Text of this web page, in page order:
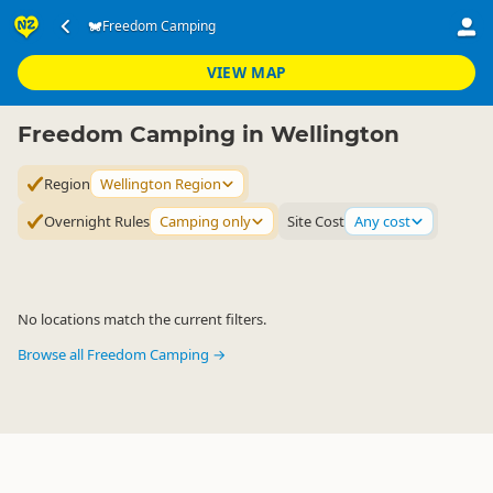
Freedom Camping
VIEW MAP
Accommodation ▷ Camping Grounds
Wellington Region
Freedom Camping in Wellington
Region Wellington Region
Overnight Rules Camping only Site Cost Any cost
No locations match the current filters.
Browse all Freedom Camping →